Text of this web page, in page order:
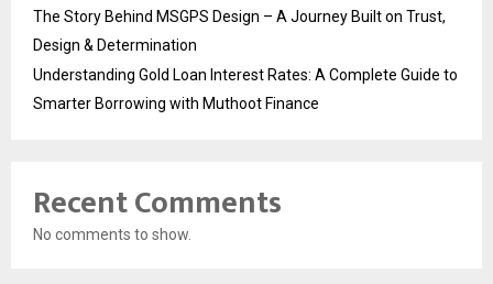
The Story Behind MSGPS Design – A Journey Built on Trust,
Design & Determination
Understanding Gold Loan Interest Rates: A Complete Guide to
Smarter Borrowing with Muthoot Finance
Recent Comments
No comments to show.